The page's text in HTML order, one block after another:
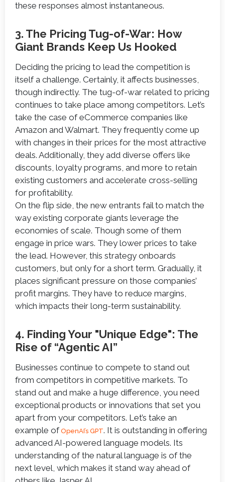
these responses almost instantaneous.
3. The Pricing Tug-of-War: How
Giant Brands Keep Us Hooked
Deciding the pricing to lead the competition is
itself a challenge. Certainly, it affects businesses,
though indirectly. The tug-of-war related to pricing
continues to take place among competitors. Let’s
take the case of eCommerce companies like
Amazon and Walmart. They frequently come up
with changes in their prices for the most attractive
deals. Additionally, they add diverse offers like
discounts, loyalty programs, and more to retain
existing customers and accelerate cross-selling
for profitability.
On the flip side, the new entrants fail to match the
way existing corporate giants leverage the
economies of scale. Though some of them
engage in price wars. They lower prices to take
the lead. However, this strategy onboards
customers, but only for a short term. Gradually, it
places significant pressure on those companies’
profit margins. They have to reduce margins,
which impacts their long-term sustainability.
4. Finding Your "Unique Edge": The
Rise of “Agentic AI”
Businesses continue to compete to stand out
from competitors in competitive markets. To
stand out and make a huge difference, you need
exceptional products or innovations that set you
apart from your competitors. Let’s take an
example of OpenAI’s GPT. It is outstanding in offering
advanced AI-powered language models. Its
understanding of the natural language is of the
next level, which makes it stand way ahead of